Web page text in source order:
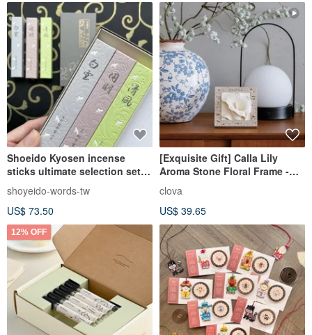
Shoeido Kyosen incense
sticks ultimate selection set
comes in three small boxes
shoyeido-words-tw
US$ 73.50
[Exquisite Gift] Calla Lily
Aroma Stone Floral Frame -
Elegant Blessing Flower
Language, A Bloom of
Fragrant Flowers
clova
US$ 39.65
12% OFF